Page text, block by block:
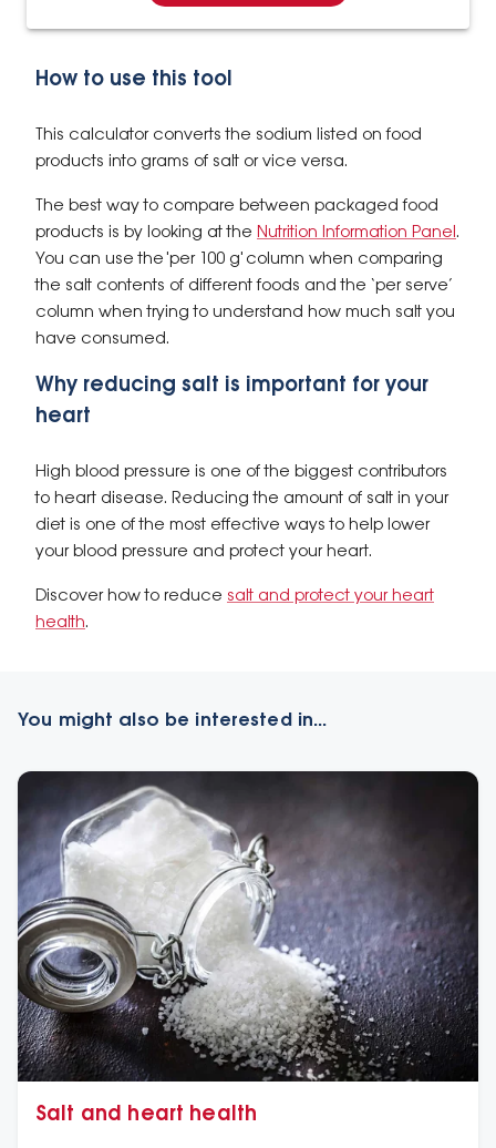
How to use this tool
This calculator converts the sodium listed on food
products into grams of salt or vice versa.
The best way to compare between packaged food
products is by looking at the Nutrition Information Panel .
You can use the 'per 100 g' column when comparing
the salt contents of different foods and the ‘per serve’
column when trying to understand how much salt you
have consumed.
Why reducing salt is important for your
heart
High blood pressure is one of the biggest contributors
to heart disease. Reducing the amount of salt in your
diet is one of the most effective ways to help lower
your blood pressure and protect your heart.
Discover how to reduce salt and protect your heart
health.
You might also be interested in...
Salt and heart health